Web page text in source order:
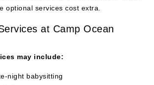
at Camp Ocean
may include:
night babysitting
events